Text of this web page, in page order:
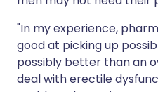
"In my experience,
good at picking up
possibly better than an
deal with erectile